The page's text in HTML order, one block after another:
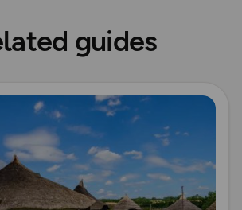
guides